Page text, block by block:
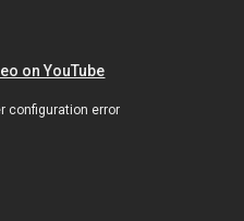
on YouTube
configuration error